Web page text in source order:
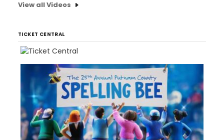
View all Videos
TICKET CENTRAL